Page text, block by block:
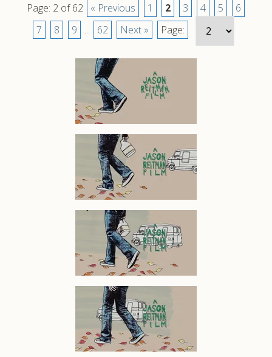
Page: 2 of 62 « Previous 1 2 3 4 5
6
7
8 9 ... 62 Next » Page: